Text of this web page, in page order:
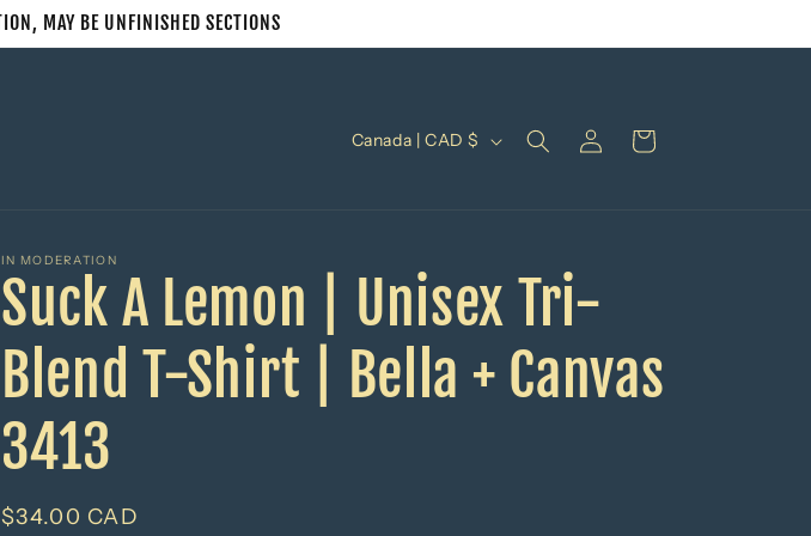
MAY BE UNFINISHED SECTIONS
C
y
Canada | CAD $
in
Cart
IN MODERATION
Suck A Lemon | Unisex Tri-
Blend T-Shirt | Bella + Canvas
3413
Regular
$34.00 CAD